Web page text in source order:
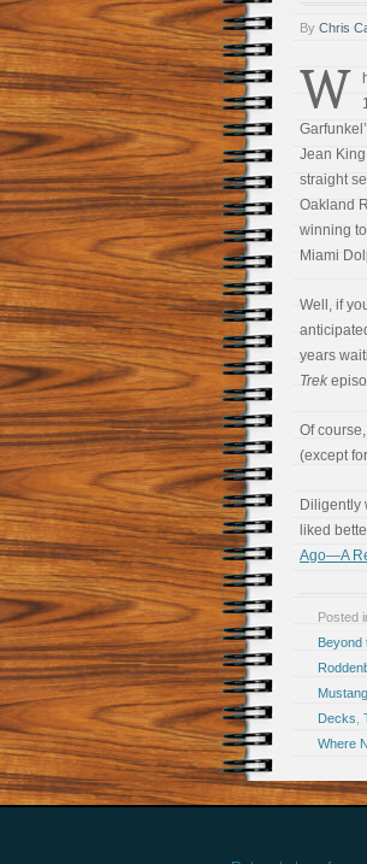
By Chris
W
Jean
straight
Oakland
winning
Miami
Well, if
years
Trek
Of
(except
Diligently
liked
Ago—A
Posted
Beyond
Decks
Where